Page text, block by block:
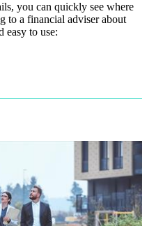
you can quickly see where
to a financial adviser about
easy to use: